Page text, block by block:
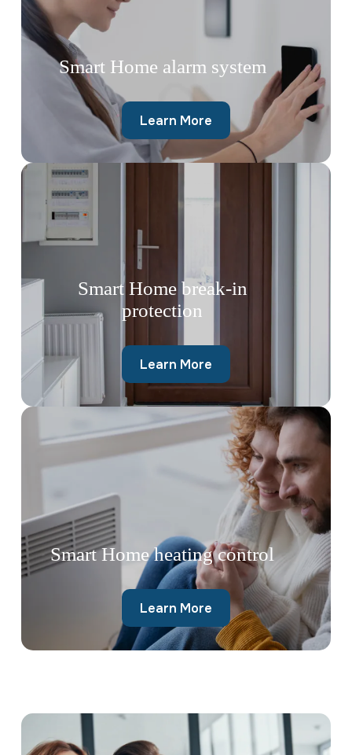
Smart Home alarm system
Learn More
Smart Home break-in
protection
Learn More
Smart Home heating control
Learn More